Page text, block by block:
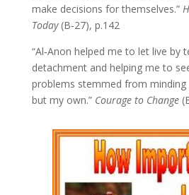
make decisions for themselves.”
Today (B‑27), p.142
“Al‑Anon helped me to let live by
detachment and helping me to
problems stemmed from minding
but my own.” Courage to Change